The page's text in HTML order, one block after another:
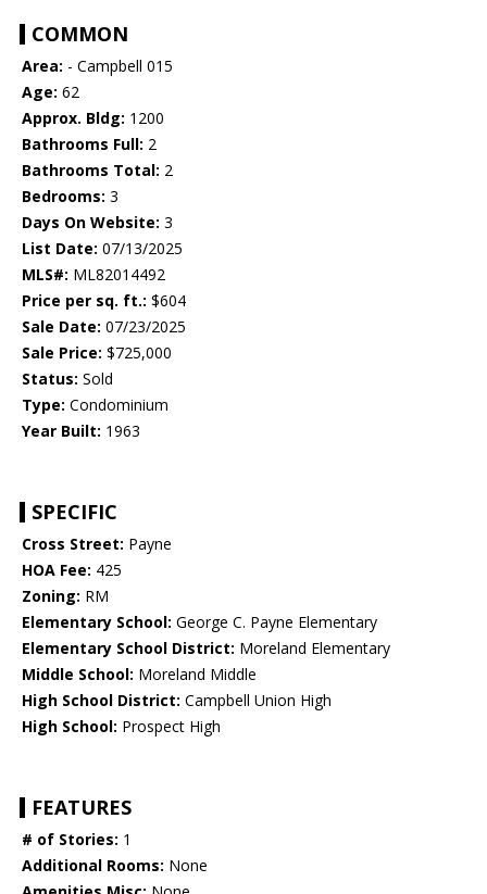
COMMON
Area: - Campbell 015
Age: 62
Approx. Bldg: 1200
Bathrooms Full: 2
Bathrooms Total: 2
Bedrooms: 3
Days On Website: 3
List Date: 07/13/2025
MLS#: ML82014492
Price per sq. ft.: $604
Sale Date: 07/23/2025
Sale Price: $725,000
Status: Sold
Type: Condominium
Year Built: 1963
SPECIFIC
Cross Street: Payne
HOA Fee: 425
Zoning: RM
Elementary School: George C. Payne Elementary
Elementary School District: Moreland Elementary
Middle School: Moreland Middle
High School District: Campbell Union High
High School: Prospect High
FEATURES
# of Stories: 1
Additional Rooms: None